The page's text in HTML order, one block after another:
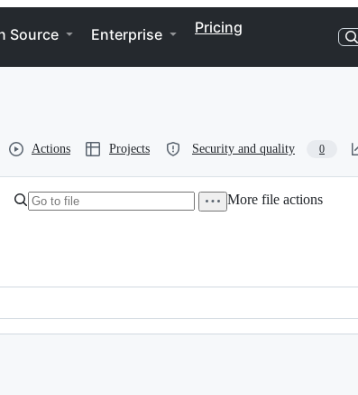
Source Enterprise Pricing
Actions Projects Security and quality 0
More file actions